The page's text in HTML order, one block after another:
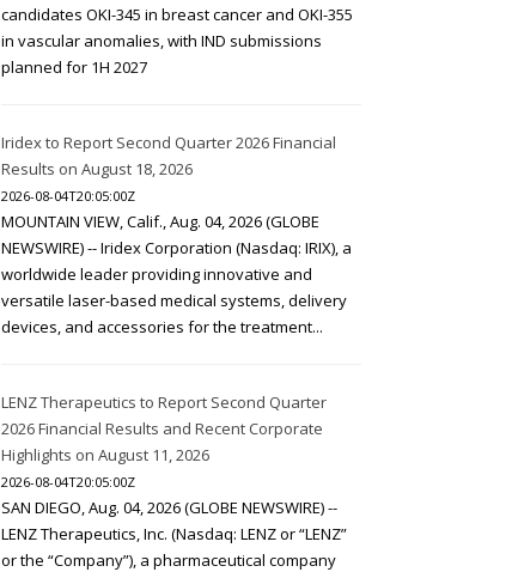
candidates OKI-345 in breast cancer and OKI-355
in vascular anomalies, with IND submissions
planned for 1H 2027
Iridex to Report Second Quarter 2026 Financial
Results on August 18, 2026
2026-08-04T20:05:00Z
MOUNTAIN VIEW, Calif., Aug. 04, 2026 (GLOBE
NEWSWIRE) -- Iridex Corporation (Nasdaq: IRIX), a
worldwide leader providing innovative and
versatile laser-based medical systems, delivery
devices, and accessories for the treatment...
LENZ Therapeutics to Report Second Quarter
2026 Financial Results and Recent Corporate
Highlights on August 11, 2026
2026-08-04T20:05:00Z
SAN DIEGO, Aug. 04, 2026 (GLOBE NEWSWIRE) --
LENZ Therapeutics, Inc. (Nasdaq: LENZ or “LENZ”
or the “Company”), a pharmaceutical company